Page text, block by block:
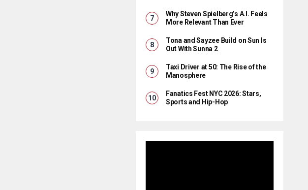
Why Steven Spielberg’s A.I. Feels
More Relevant Than Ever
Tona and Sayzee Build on Sun Is
Out With Sunna 2
Taxi Driver at 50: The Rise of the
Manosphere
Fanatics Fest NYC 2026: Stars,
Sports and Hip-Hop